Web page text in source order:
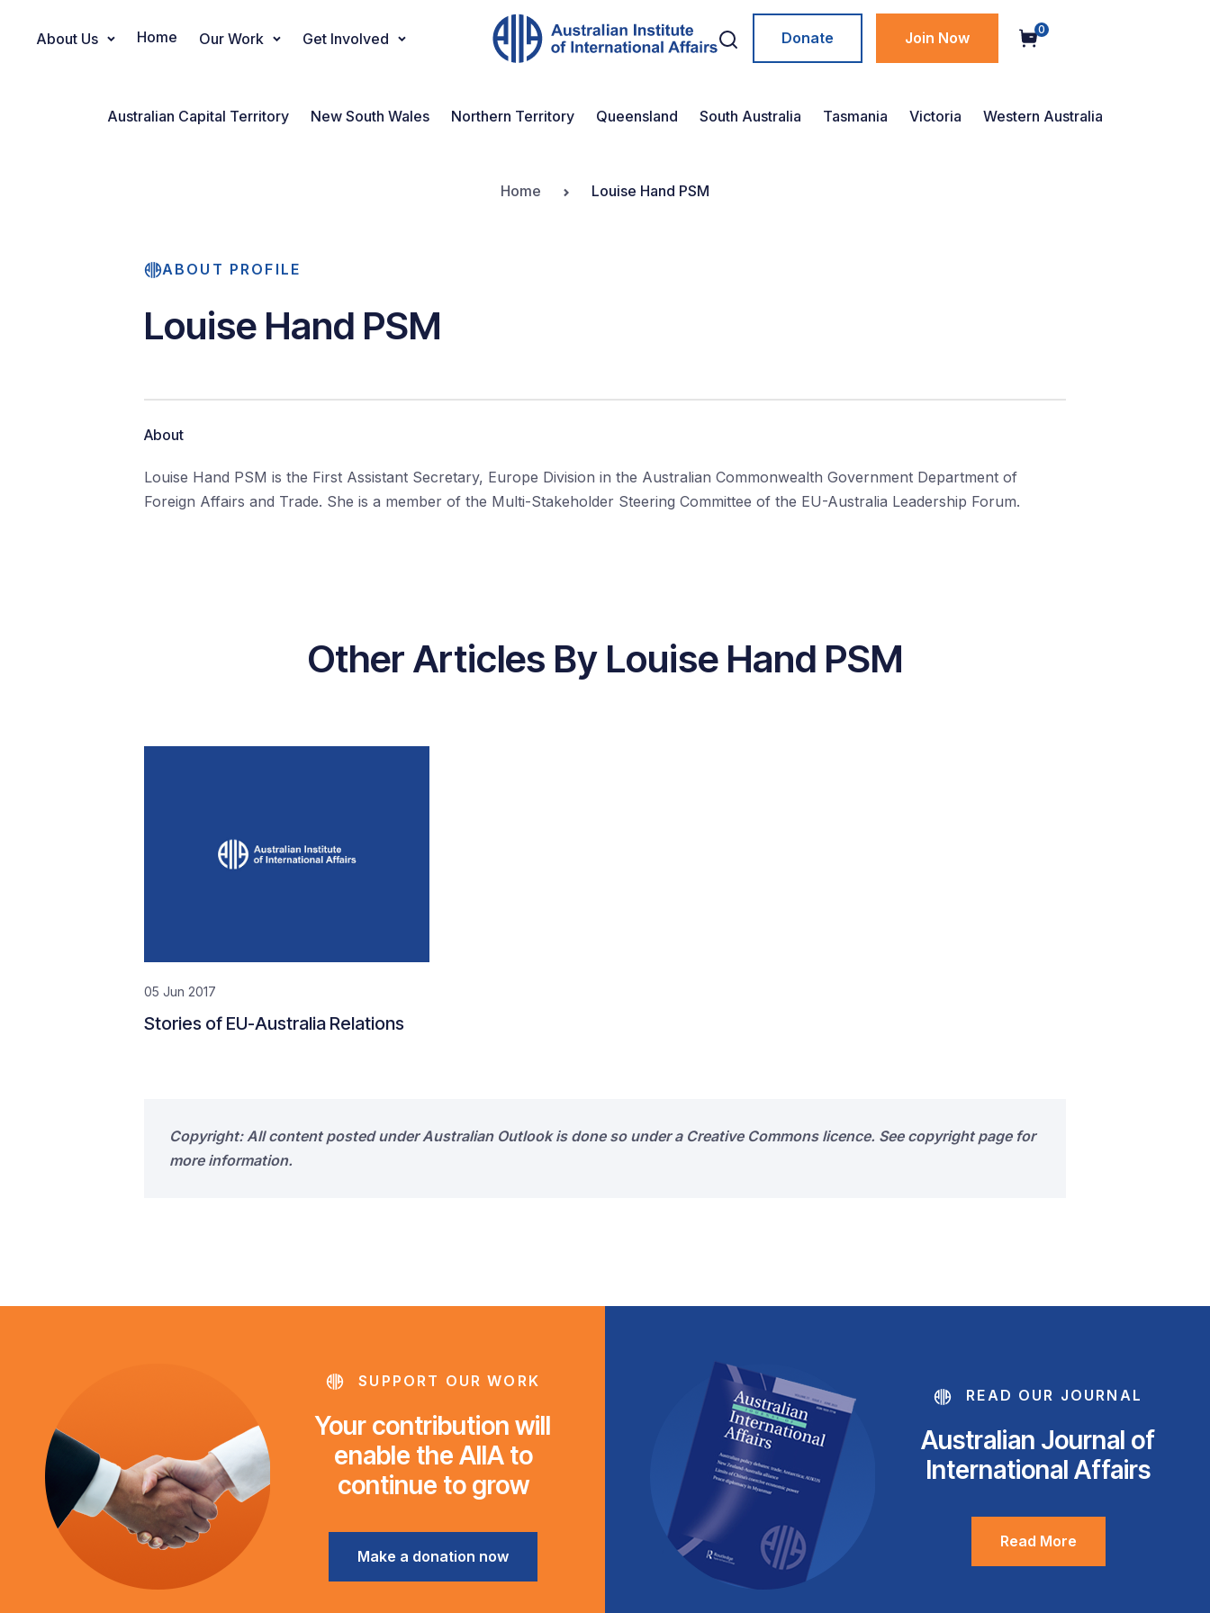
Main Navigation
About Us Home Our Work Get Involved Donate Join Now 0
Australian Capital Territory New South Wales Northern Territory Queensland South Australia Tasmania Victoria Western Australia
Home Louise Hand PSM
ABOUT PROFILE
Louise Hand PSM
About
Louise Hand PSM is the First Assistant Secretary, Europe Division in the Australian Commonwealth Government Department of
Foreign Affairs and Trade. She is a member of the Multi-Stakeholder Steering Committee of the EU-Australia Leadership Forum.
Other Articles By Louise Hand PSM
05 Jun 2017
Stories of EU-Australia Relations
Copyright: All content posted under Australian Outlook is done so under a Creative Commons licence. See copyright page for
more information.
SUPPORT OUR WORK
Your contribution will
enable the AIIA to
continue to grow
Make a donation now
READ OUR JOURNAL
Australian Journal of
International Affairs
Read More